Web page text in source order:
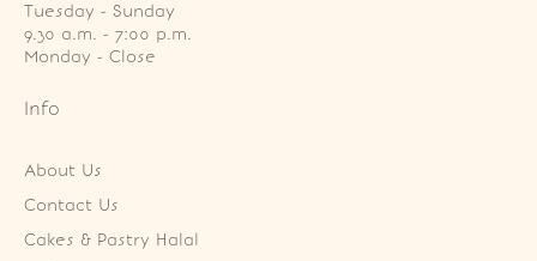
Tuesday - Sunday
9.30 a.m. - 7:00 p.m.
Monday - Close
Info
About Us
Contact Us
Cakes & Pastry Halal